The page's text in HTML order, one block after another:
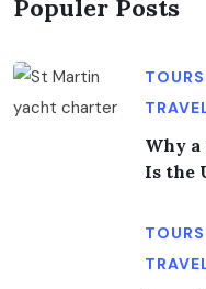
Populer Posts
Why
Is the